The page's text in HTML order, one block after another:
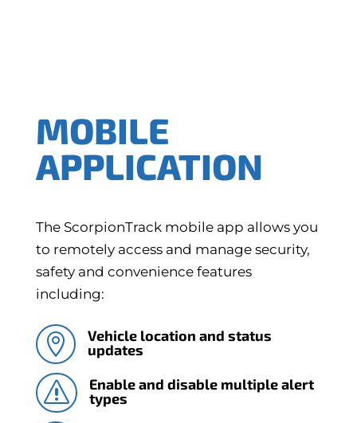
MOBILE
APPLICATION
The ScorpionTrack mobile app allows you
to remotely access and manage security,
safety and convenience features
including:

Vehicle location and status
updates
s
Enable and disable multiple alert
types